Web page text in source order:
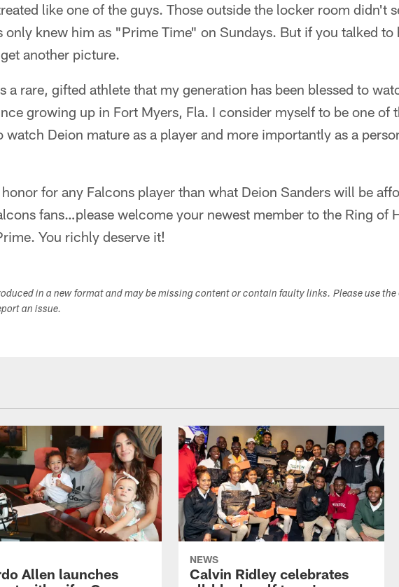
like one of the guys. Those outside the locker room didn't
only knew him as "Prime Time" on Sundays. But if you talked to
another picture.
a rare, gifted athlete that my generation has been blessed to
growing up in Fort Myers, Fla. I consider myself to be one of
watch Deion mature as a player and more importantly as a
for any Falcons player than what Deion Sanders will be
fans…please welcome your newest member to the Ring of
You richly deserve it!
in a new format and may be missing content or contain faulty links. Please use
an issue.
Allen launches
NEWS
Calvin Ridley celebrates